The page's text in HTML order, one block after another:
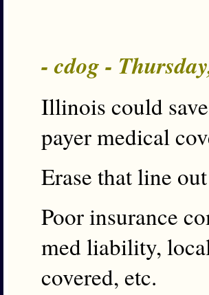
- cdog -
Illinois could
payer medical
Erase that line
Poor insurance
med liability,
covered, etc.